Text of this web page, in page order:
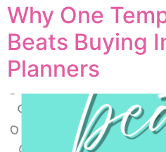
Why One
Beats Buying
Planners